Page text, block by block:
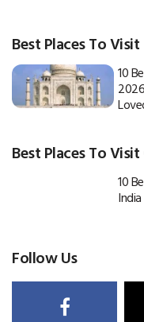
Best Places To
10
Best Places To
10
Follow Us